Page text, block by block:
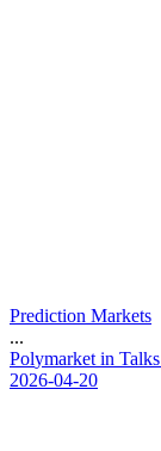
Prediction Markets
...
Polymarket in Talks
2026-04-20